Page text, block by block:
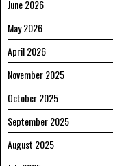
June 2026
May 2026
April 2026
November 2025
October 2025
September 2025
August 2025